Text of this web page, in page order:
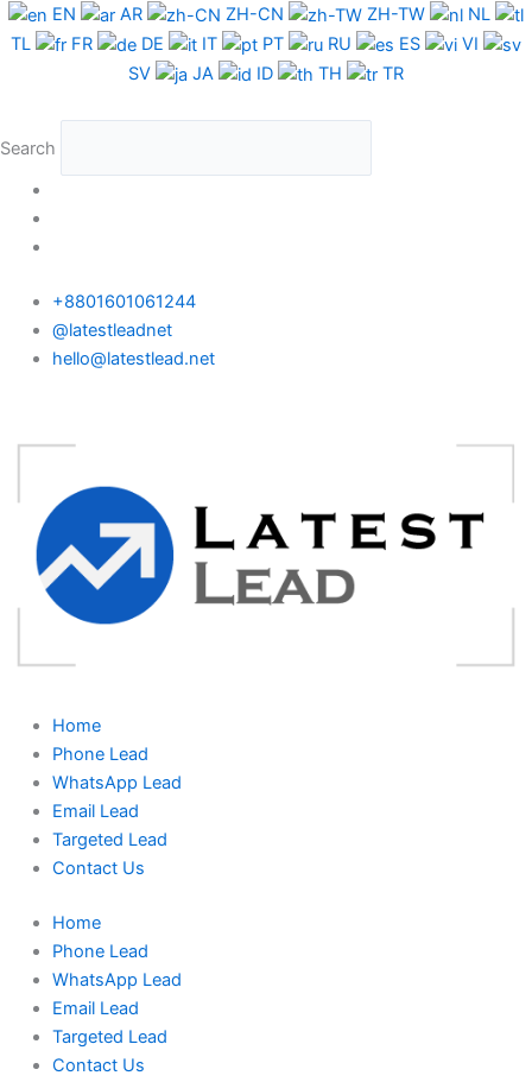
Skip
to
EN AR ZH-CN ZH-TW
NL
TL
FR DE IT PT RU ES
VI
SV
JA ID TH TR
Search
+8801601061244
@latestleadnet
hello@latestlead.net
Home
Phone Lead
WhatsApp Lead
Email Lead
Targeted Lead
Contact Us
Home
Phone Lead
WhatsApp Lead
Email Lead
Targeted Lead
Contact Us